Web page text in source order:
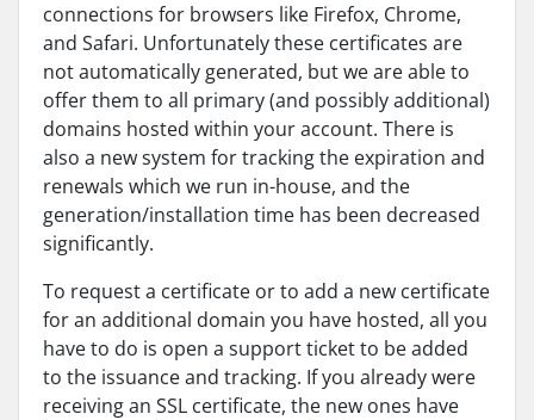
connections for browsers like Firefox, Chrome,
and Safari. Unfortunately these certificates are
not automatically generated, but we are able to
offer them to all primary (and possibly additional)
domains hosted within your account. There is
also a new system for tracking the expiration and
renewals which we run in-house, and the
generation/installation time has been decreased
significantly.
To request a certificate or to add a new certificate
for an additional domain you have hosted, all you
have to do is open a support ticket to be added
to the issuance and tracking. If you already were
receiving an SSL certificate, the new ones have